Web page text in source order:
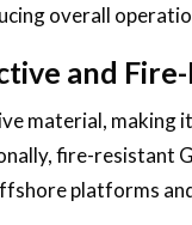
overall
and
material,
fire-resistant
platforms